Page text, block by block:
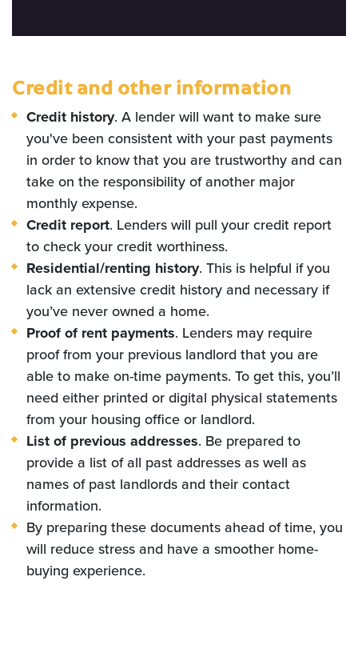
Credit and other information
Credit history. A lender will want to make sure
you've been consistent with your past payments
in order to know that you are trustworthy and can
take on the responsibility of another major
monthly expense.
Credit report. Lenders will pull your credit report
to check your credit worthiness.
Residential/renting history. This is helpful if you
lack an extensive credit history and necessary if
you’ve never owned a home.
Proof of rent payments. Lenders may require
proof from your previous landlord that you are
able to make on-time payments. To get this, you’ll
need either printed or digital physical statements
from your housing office or landlord.
List of previous addresses. Be prepared to
provide a list of all past addresses as well as
names of past landlords and their contact
information.
By preparing these documents ahead of time, you
will reduce stress and have a smoother home-
buying experience.